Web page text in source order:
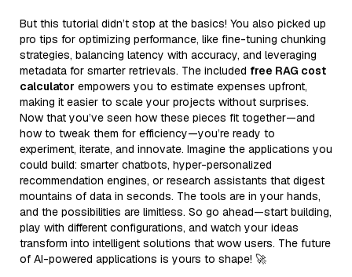
But this tutorial didn’t stop at the basics! You also picked up
pro tips for optimizing performance, like fine-tuning chunking
strategies, balancing latency with accuracy, and leveraging
metadata for smarter retrievals. The included free RAG cost
calculator empowers you to estimate expenses upfront,
making it easier to scale your projects without surprises.
Now that you’ve seen how these pieces fit together—and
how to tweak them for efficiency—you’re ready to
experiment, iterate, and innovate. Imagine the applications you
could build: smarter chatbots, hyper-personalized
recommendation engines, or research assistants that digest
mountains of data in seconds. The tools are in your hands,
and the possibilities are limitless. So go ahead—start building,
play with different configurations, and watch your ideas
transform into intelligent solutions that wow users. The future
of AI-powered applications is yours to shape! 🚀